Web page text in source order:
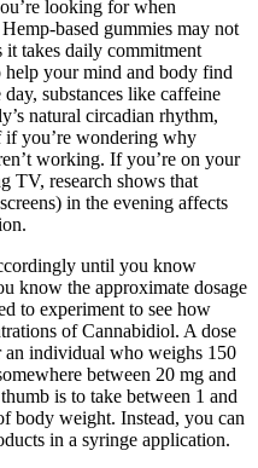
looking for when
based gummies may not
it takes daily commitment
help your mind and body find
substances like caffeine
natural circadian rhythm,
you’re wondering why
working. If you’re on your
TV, research shows that
in the evening affects
until you know
know the approximate dosage
to experiment to see how
of Cannabidiol. A dose
individual who weighs 150
between 20 mg and
is to take between 1 and
body weight. Instead, you can
in a syringe application.